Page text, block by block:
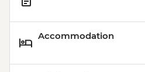
Accommodation